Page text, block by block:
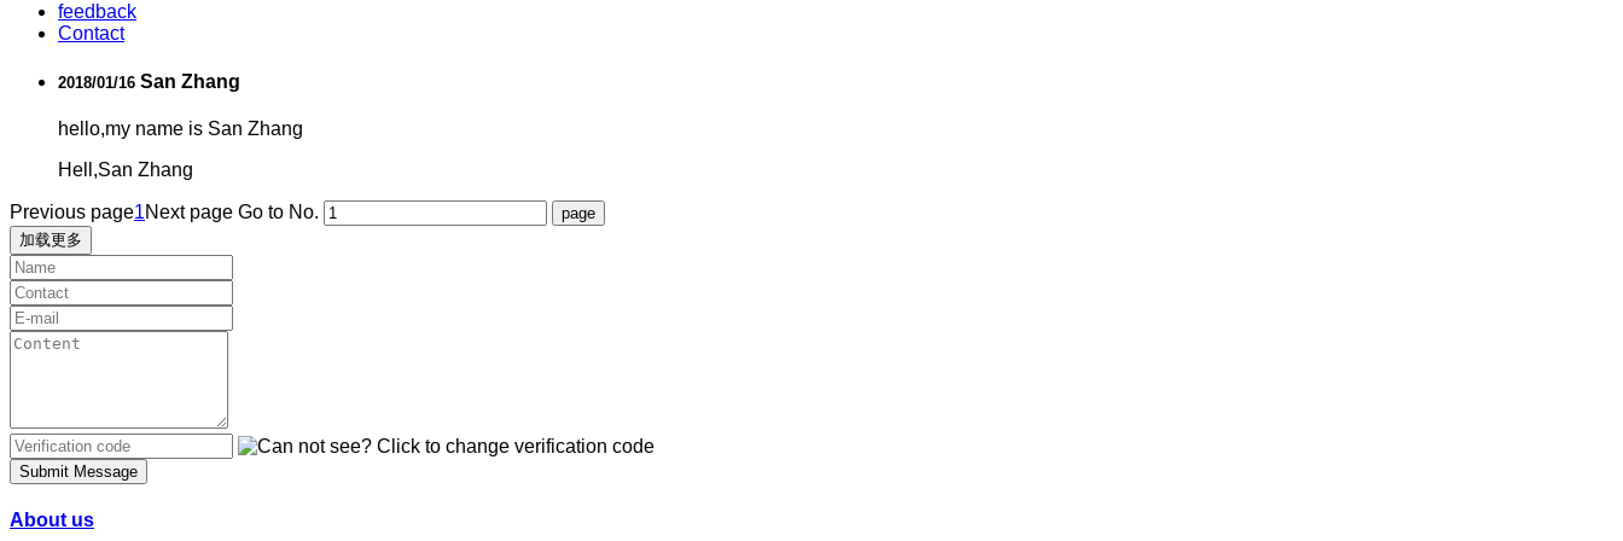
feedback
Contact
2018/01/16 San Zhang
hello,my name is San Zhang
Hell,San Zhang
Previous page1Next page Go to No.
加载更多
Submit Message
About us